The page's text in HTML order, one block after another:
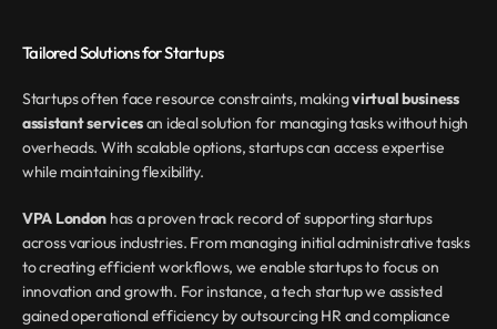
Tailored Solutions for Startups
Startups often face resource constraints, making virtual business
assistant services an ideal solution for managing tasks without high
overheads. With scalable options, startups can access expertise
while maintaining flexibility.
VPA London has a proven track record of supporting startups
across various industries. From managing initial administrative tasks
to creating efficient workflows, we enable startups to focus on
innovation and growth. For instance, a tech startup we assisted
gained operational efficiency by outsourcing HR and compliance